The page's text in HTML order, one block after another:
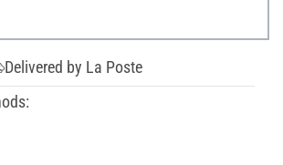
Delivered by La Poste